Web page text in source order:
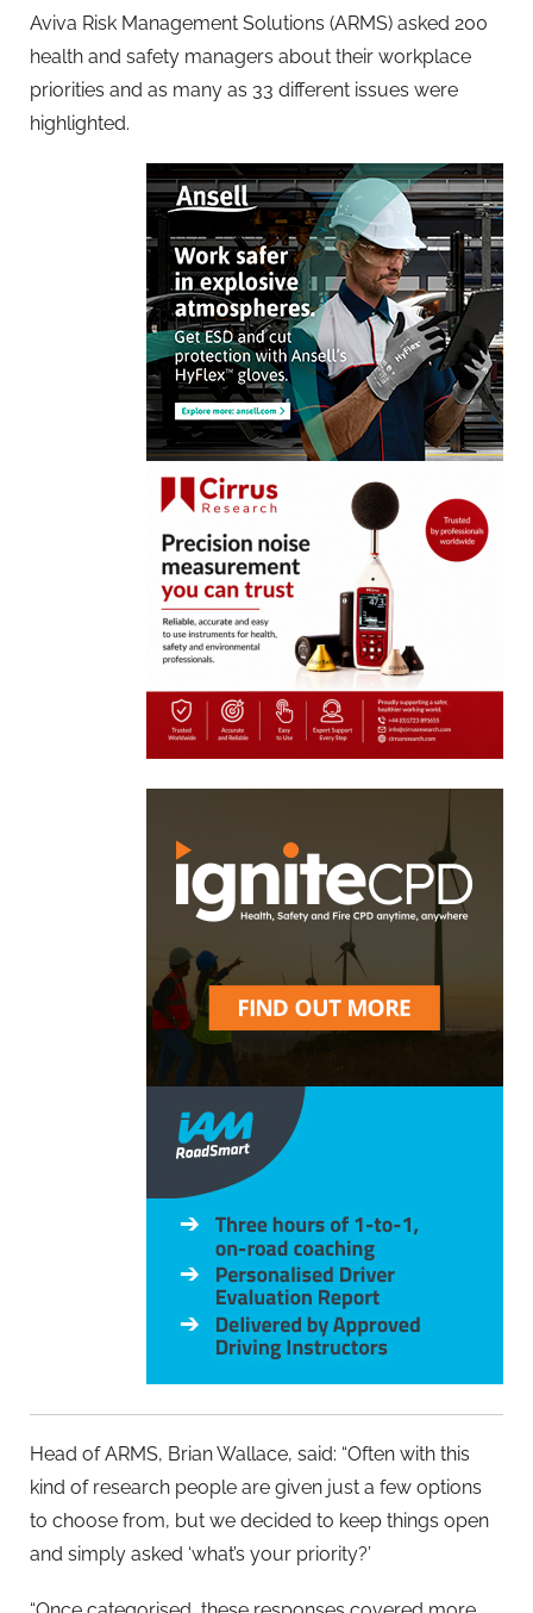
Aviva Risk Management Solutions (ARMS) asked 200
health and safety managers about their workplace
priorities and as many as 33 different issues were
highlighted.
Head of ARMS, Brian Wallace, said: “Often with this
kind of research people are given just a few options
to choose from, but we decided to keep things open
and simply asked ‘what’s your priority?’